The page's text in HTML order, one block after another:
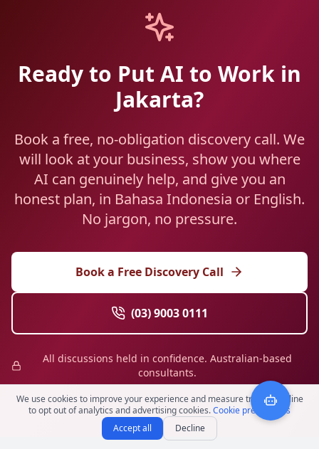
We use cookies to improve your experience and measure traffic. Decline
to opt out of analytics and advertising cookies.Cookie preferences
Accept all
Decline
Ready to Put AI to Work in
Jakarta?
Book a free, no-obligation discovery call. We
will look at your business, show you where
AI can genuinely help, and give you an
honest plan, in Bahasa Indonesia or English.
No jargon, no pressure.
Book a Free Discovery Call
(03) 9003 0111
All discussions held in confidence. Australian-based
consultants.